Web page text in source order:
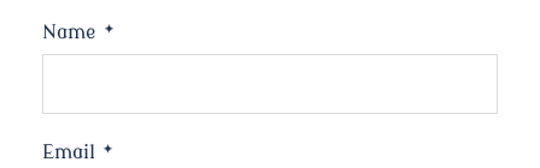
Name *
Email *